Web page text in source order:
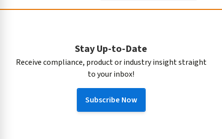
Stay Up-to-Date
Receive compliance, product or industry insight straight
to your inbox!
Subscribe Now